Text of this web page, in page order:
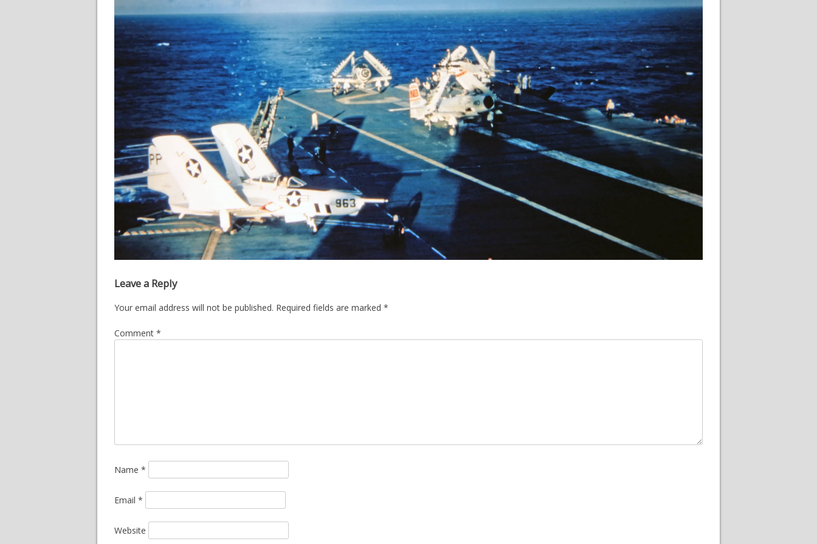
Leave a Reply
Your email address will not be published. Required fields are marked *
Comment *
Name *
Email *
Website